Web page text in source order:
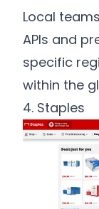
Local
APIs and
specific
within the
4. Staples